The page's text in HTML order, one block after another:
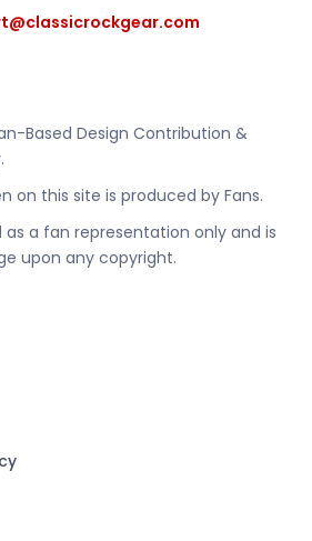
Based Design Contribution &
on this site is produced by Fans.
as a fan representation only and is
upon any copyright.